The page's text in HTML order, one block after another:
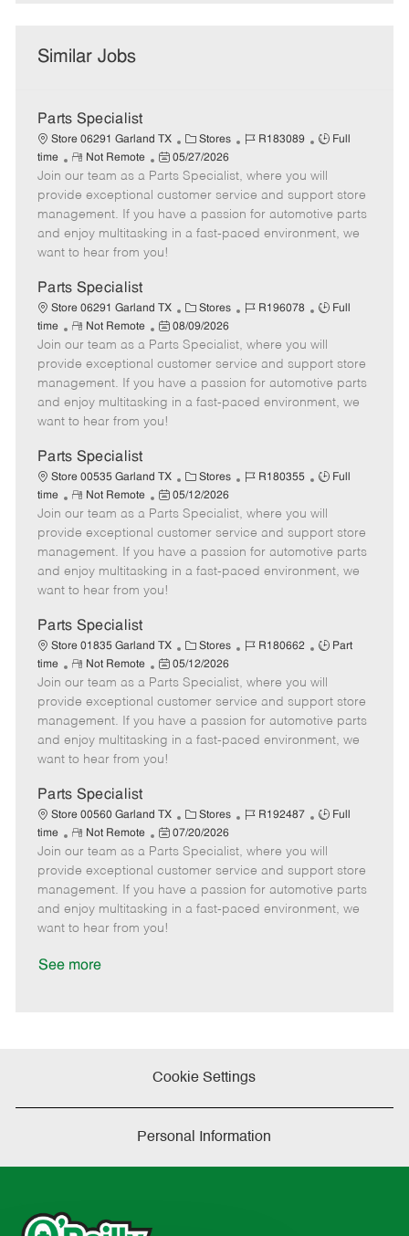
Similar Jobs
Parts Specialist
Store 06291 Garland TX
C
a
t
e
g
o
Stores
J
b
I
d
R183089
J
b
T
y
p
Full
time
R
e
m
o
t
e
Not Remote
P
o
s
t
e
d
t
e
05/27/2026
Join our team as a Parts Specialist, where you will
provide exceptional customer service and support store
management. If you have a passion for automotive parts
and enjoy multitasking in a fast-paced environment, we
want to hear from you!
Parts Specialist
Store 06291 Garland TX
C
a
t
e
g
o
Stores
J
b
I
d
R196078
J
b
T
y
p
Full
time
R
e
m
o
t
e
Not Remote
P
o
s
t
e
d
t
e
08/09/2026
Join our team as a Parts Specialist, where you will
provide exceptional customer service and support store
management. If you have a passion for automotive parts
and enjoy multitasking in a fast-paced environment, we
want to hear from you!
Parts Specialist
Store 00535 Garland TX
C
a
t
e
g
o
Stores
J
b
I
d
R180355
J
b
T
y
p
Full
time
R
e
m
o
t
e
Not Remote
P
o
s
t
e
d
t
e
05/12/2026
Join our team as a Parts Specialist, where you will
provide exceptional customer service and support store
management. If you have a passion for automotive parts
and enjoy multitasking in a fast-paced environment, we
want to hear from you!
Parts Specialist
Store 01835 Garland TX
C
a
t
e
g
o
Stores
J
b
I
d
R180662
J
b
T
y
p
Part
time
R
e
m
o
t
e
Not Remote
P
o
s
t
e
d
t
e
05/12/2026
Join our team as a Parts Specialist, where you will
provide exceptional customer service and support store
management. If you have a passion for automotive parts
and enjoy multitasking in a fast-paced environment, we
want to hear from you!
Parts Specialist
Store 00560 Garland TX
C
a
t
e
g
o
Stores
J
b
I
d
R192487
J
b
T
y
p
Full
time
R
e
m
o
t
e
Not Remote
P
o
s
t
e
d
07/20/2026
Join our team as a Parts Specialist, where you will
provide exceptional customer service and support store
management. If you have a passion for automotive parts
and enjoy multitasking in a fast-paced environment, we
want to hear from you!
See more
Cookie Settings
Personal Information